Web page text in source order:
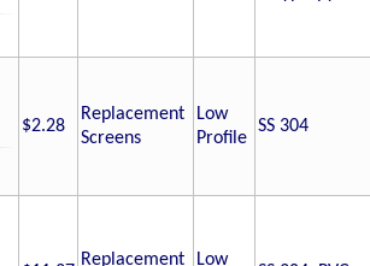
$2.28
Replacement
Screens
Low
Profile
SS 304
Replacement
Low